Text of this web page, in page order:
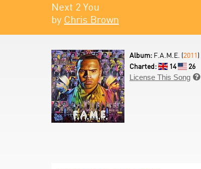
Next 2 You
by Chris Brown
Album: F.A.M.E. (2011)
Charted:
14
26
License This Song 